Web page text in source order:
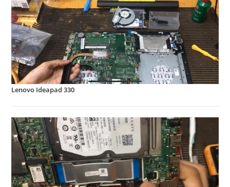
Lenovo Ideapad 330